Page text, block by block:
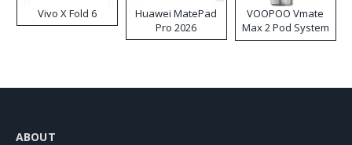
Vivo X Fold 6
Huawei MatePad
Pro 2026
VOOPOO Vmate
Max 2 Pod System
Kit
ABOUT